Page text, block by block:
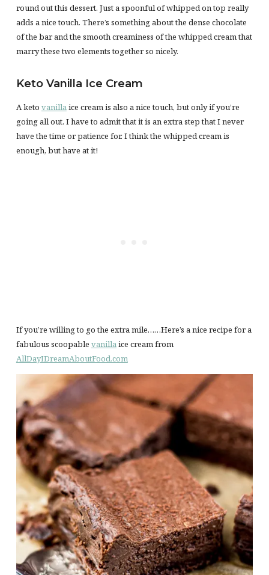
round out this dessert. Just a spoonful of whipped on top really
adds a nice touch. There’s something about the dense chocolate
of the bar and the smooth creaminess of the whipped cream that
marry these two elements together so nicely.
Keto Vanilla Ice Cream
A keto vanillaice cream is also a nice touch, but only if you’re
going all out. I have to admit that it is an extra step that I never
have the time or patience for. I think the whipped cream is
enough, but have at it!
If you’re willing to go the extra mile……Here’s a nice recipe for a
fabulous scoopable vanillaice cream from
AllDayIDreamAboutFood.com